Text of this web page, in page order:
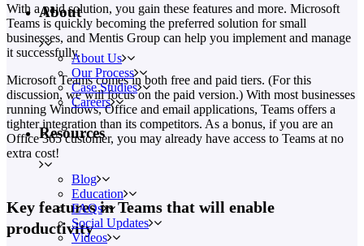
About
About Us
Our Process
Case Studies
Careers
Resources
Blog
Education
FAQs
Social Updates
Videos
With a paid solution, you gain these features and more. Microsoft
Teams is quickly becoming the preferred solution for small
businesses, and Mentis Group can help you implement and manage
it successfully.
Microsoft Teams comes in both free and paid tiers. (For this
discussion, we will focus on the paid version.) With most businesses
running Windows, Office and email applications, Teams offers a
tighter integration than its competitors. As a bonus, if you are an
Office 365 customer, you may already have access to Teams at no
extra cost!
Key features in Teams that will enable
productivity